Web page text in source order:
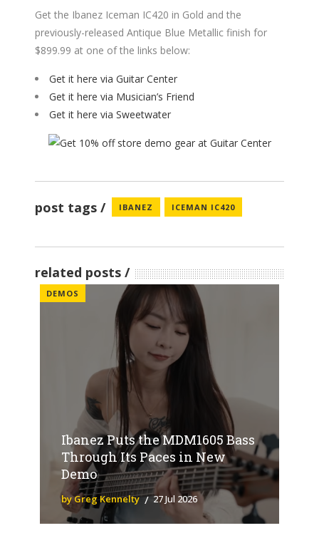
Get the Ibanez Iceman IC420 in Gold and the
previously-released Antique Blue Metallic finish for
$899.99 at one of the links below:
Get it here via Guitar Center
Get it here via Musician’s Friend
Get it here via Sweetwater
post tags IBANEZ ICEMAN IC420
related posts
DEMOS
Ibanez Puts the MDM1605 Bass
Through Its Paces in New
Demo
by Greg Kennelty 27 Jul 2026